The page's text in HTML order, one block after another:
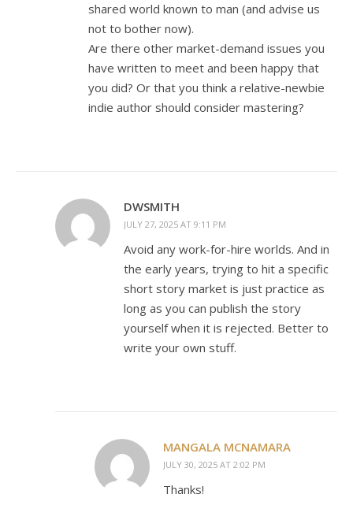
shared world known to man (and advise us
not to bother now).
Are there other market-demand issues you
have written to meet and been happy that
you did? Or that you think a relative-newbie
indie author should consider mastering?
DWSMITH
JULY 27, 2025 AT 9:11 PM
Avoid any work-for-hire worlds. And in
the early years, trying to hit a specific
short story market is just practice as
long as you can publish the story
yourself when it is rejected. Better to
write your own stuff.
MANGALA MCNAMARA
JULY 30, 2025 AT 2:02 PM
Thanks!